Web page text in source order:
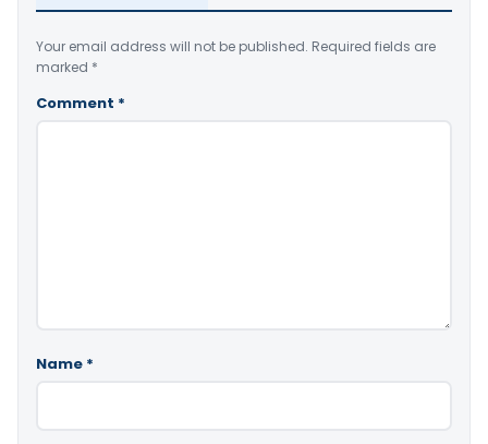
Your email address will not be published. Required fields are
marked *
Comment *
Name *